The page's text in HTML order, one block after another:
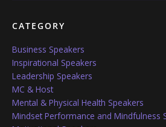
CATEGORY
Business Speakers
Inspirational Speakers
Leadership Speakers
MC & Host
Mental & Physical Health Speakers
Mindset Performance and Mindfulness